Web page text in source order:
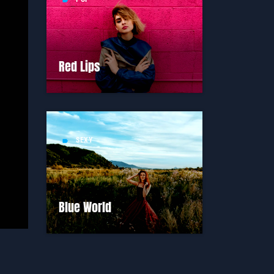
Red Lips
label SEXY
Blue World